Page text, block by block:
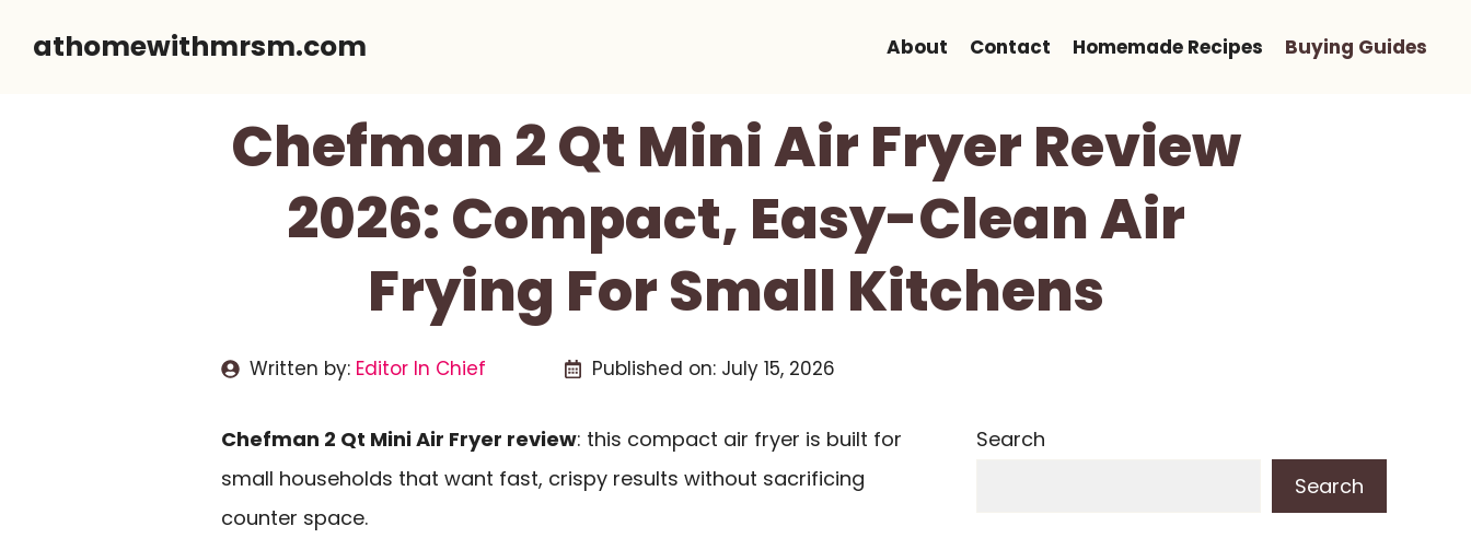
athomewithmrsm.com About Contact Homemade Recipes Buying Guides
Chefman 2 Qt Mini Air Fryer Review
2026: Compact, Easy-Clean Air
Frying For Small Kitchens
Written by: Editor In Chief Published on: July 15, 2026
Chefman 2 Qt Mini Air Fryer review: this compact air fryer is built for
small households that want fast, crispy results without sacrificing
counter space.
Search
Search